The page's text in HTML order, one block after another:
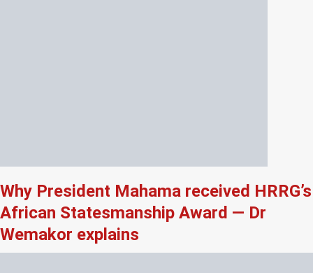
Why President Mahama received HRRG’s
African Statesmanship Award — Dr
Wemakor explains